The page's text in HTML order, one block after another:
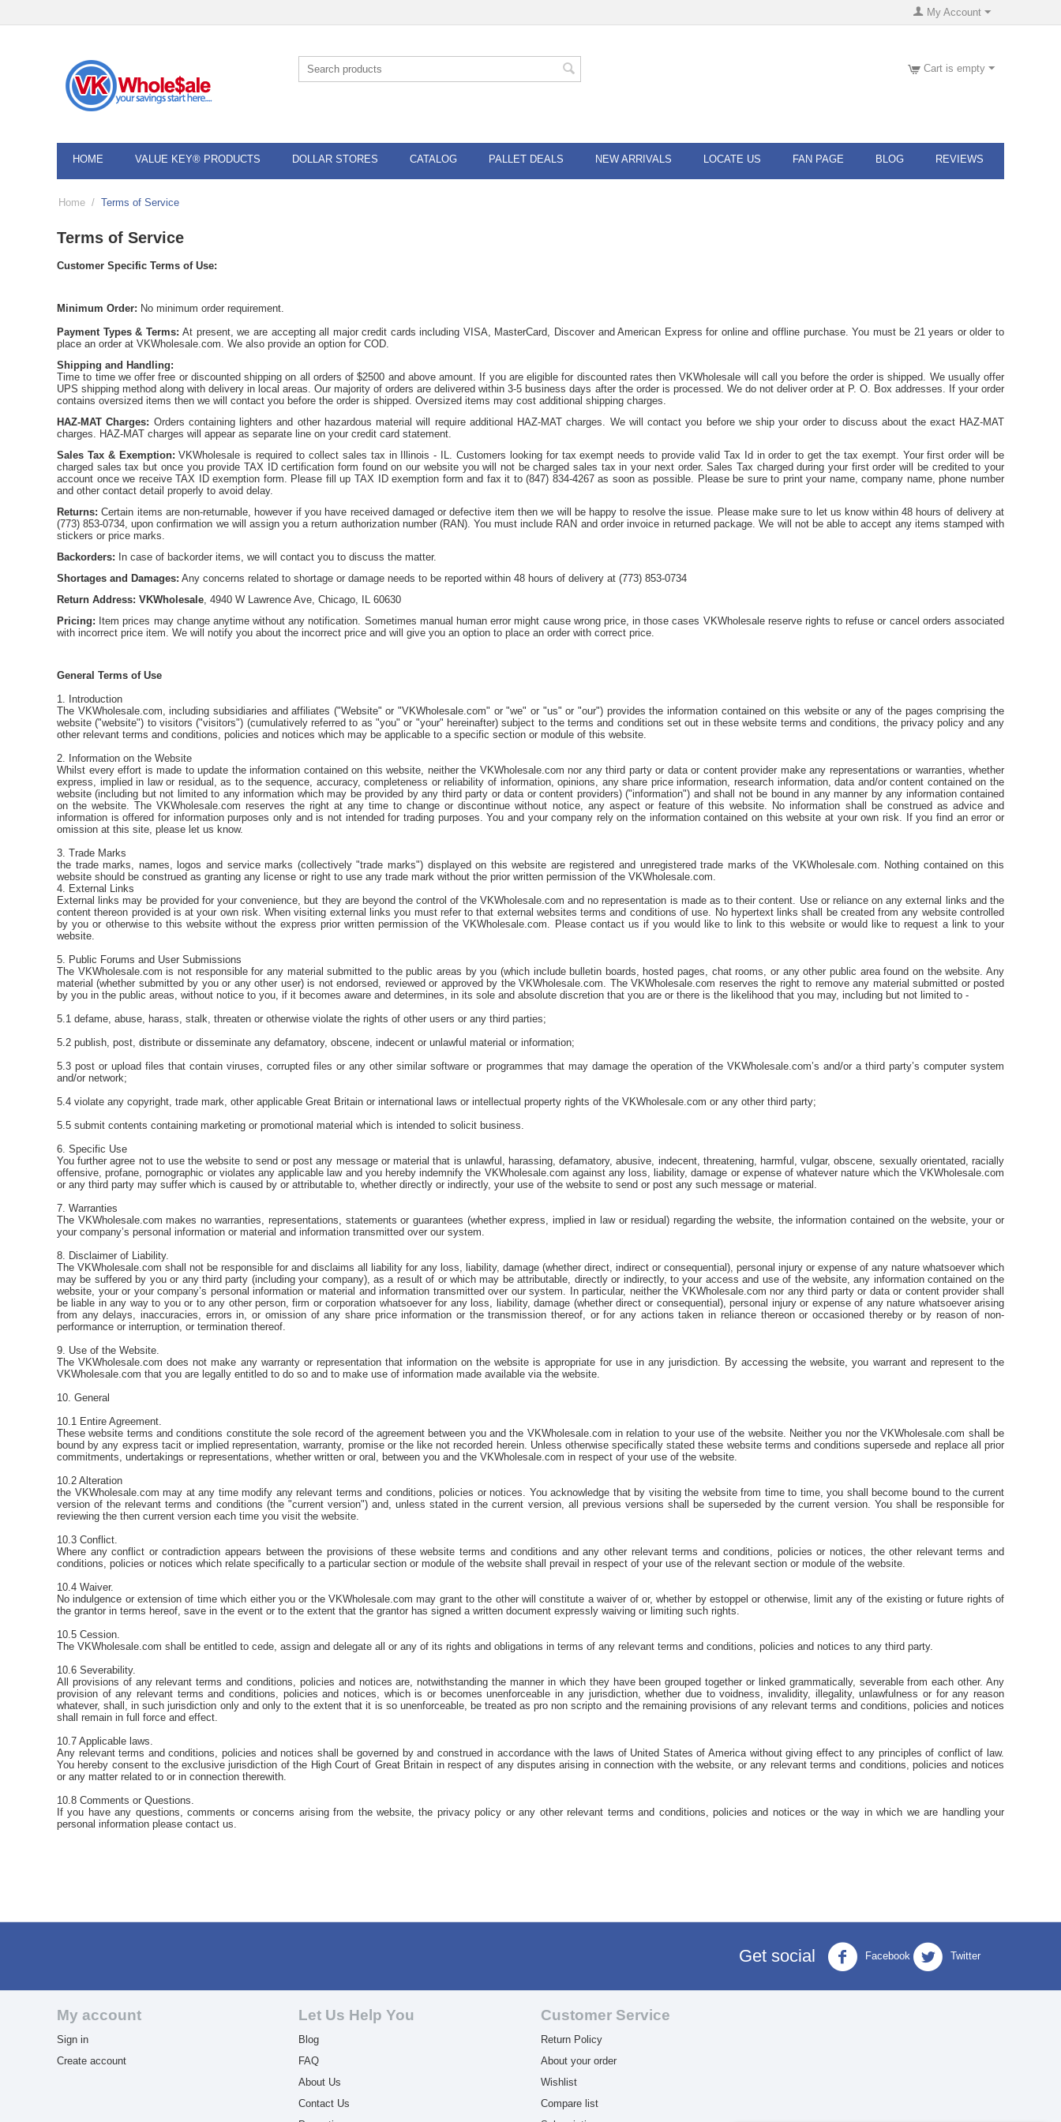
My Account
Cart is empty
HOME VALUE KEY® PRODUCTS DOLLAR STORES CATALOG PALLET DEALS NEW ARRIVALS LOCATE US FAN PAGE BLOG REVIEWS
Home / Terms of Service
Terms of Service
Customer Specific Terms of Use:
Minimum Order: No minimum order requirement.
Payment Types & Terms: At present, we are accepting all major credit cards including VISA, MasterCard, Discover and American Express for online and offline purchase. You must be 21 years or older to
place an order at VKWholesale.com. We also provide an option for COD.
Shipping and Handling:
Time to time we offer free or discounted shipping on all orders of $2500 and above amount. If you are eligible for discounted rates then VKWholesale will call you before the order is shipped. We usually offer
UPS shipping method along with delivery in local areas. Our majority of orders are delivered within 3-5 business days after the order is processed. We do not deliver order at P. O. Box addresses. If your order
contains oversized items then we will contact you before the order is shipped. Oversized items may cost additional shipping charges.
HAZ-MAT Charges: Orders containing lighters and other hazardous material will require additional HAZ-MAT charges. We will contact you before we ship your order to discuss about the exact HAZ-MAT
charges. HAZ-MAT charges will appear as separate line on your credit card statement.
Sales Tax & Exemption: VKWholesale is required to collect sales tax in Illinois - IL. Customers looking for tax exempt needs to provide valid Tax Id in order to get the tax exempt. Your first order will be
charged sales tax but once you provide TAX ID certification form found on our website you will not be charged sales tax in your next order. Sales Tax charged during your first order will be credited to your
account once we receive TAX ID exemption form. Please fill up TAX ID exemption form and fax it to (847) 834-4267 as soon as possible. Please be sure to print your name, company name, phone number
and other contact detail properly to avoid delay.
Returns:Certain items are non-returnable, however if you have received damaged or defective item then we will be happy to resolve the issue. Please make sure to let us know within 48 hours of delivery at
(773) 853-0734, upon confirmation we will assign you a return authorization number (RAN). You must include RAN and order invoice in returned package. We will not be able to accept any items stamped with
stickers or price marks.
Backorders: In case of backorder items, we will contact you to discuss the matter.
Shortages and Damages: Any concerns related to shortage or damage needs to be reported within 48 hours of delivery at (773) 853-0734
Return Address: VKWholesale, 4940 W Lawrence Ave, Chicago, IL 60630
Pricing: Item prices may change anytime without any notification. Sometimes manual human error might cause wrong price, in those cases VKWholesale reserve rights to refuse or cancel orders associated
with incorrect price item. We will notify you about the incorrect price and will give you an option to place an order with correct price.
General Terms of Use
1. Introduction
The VKWholesale.com, including subsidiaries and affiliates ("Website" or "VKWholesale.com" or "we" or "us" or "our") provides the information contained on this website or any of the pages comprising the
website ("website") to visitors ("visitors") (cumulatively referred to as "you" or "your" hereinafter) subject to the terms and conditions set out in these website terms and conditions, the privacy policy and any
other relevant terms and conditions, policies and notices which may be applicable to a specific section or module of this website.
2. Information on the Website
Whilst every effort is made to update the information contained on this website, neither the VKWholesale.com nor any third party or data or content provider make any representations or warranties, whether
express, implied in law or residual, as to the sequence, accuracy, completeness or reliability of information, opinions, any share price information, research information, data and/or content contained on the
website (including but not limited to any information which may be provided by any third party or data or content providers) ("information") and shall not be bound in any manner by any information contained
on the website. The VKWholesale.com reserves the right at any time to change or discontinue without notice, any aspect or feature of this website. No information shall be construed as advice and
information is offered for information purposes only and is not intended for trading purposes. You and your company rely on the information contained on this website at your own risk. If you find an error or
omission at this site, please let us know.
3. Trade Marks
the trade marks, names, logos and service marks (collectively "trade marks") displayed on this website are registered and unregistered trade marks of the VKWholesale.com. Nothing contained on this
website should be construed as granting any license or right to use any trade mark without the prior written permission of the VKWholesale.com.
4. External Links
External links may be provided for your convenience, but they are beyond the control of the VKWholesale.com and no representation is made as to their content. Use or reliance on any external links and the
content thereon provided is at your own risk. When visiting external links you must refer to that external websites terms and conditions of use. No hypertext links shall be created from any website controlled
by you or otherwise to this website without the express prior written permission of the VKWholesale.com. Please contact us if you would like to link to this website or would like to request a link to your
website.
5. Public Forums and User Submissions
The VKWholesale.com is not responsible for any material submitted to the public areas by you (which include bulletin boards, hosted pages, chat rooms, or any other public area found on the website. Any
material (whether submitted by you or any other user) is not endorsed, reviewed or approved by the VKWholesale.com. The VKWholesale.com reserves the right to remove any material submitted or posted
by you in the public areas, without notice to you, if it becomes aware and determines, in its sole and absolute discretion that you are or there is the likelihood that you may, including but not limited to -
5.1 defame, abuse, harass, stalk, threaten or otherwise violate the rights of other users or any third parties;
5.2 publish, post, distribute or disseminate any defamatory, obscene, indecent or unlawful material or information;
5.3 post or upload files that contain viruses, corrupted files or any other similar software or programmes that may damage the operation of the VKWholesale.com’s and/or a third party’s computer system
and/or network;
5.4 violate any copyright, trade mark, other applicable Great Britain or international laws or intellectual property rights of the VKWholesale.com or any other third party;
5.5 submit contents containing marketing or promotional material which is intended to solicit business.
6. Specific Use
You further agree not to use the website to send or post any message or material that is unlawful, harassing, defamatory, abusive, indecent, threatening, harmful, vulgar, obscene, sexually orientated, racially
offensive, profane, pornographic or violates any applicable law and you hereby indemnify the VKWholesale.com against any loss, liability, damage or expense of whatever nature which the VKWholesale.com
or any third party may suffer which is caused by or attributable to, whether directly or indirectly, your use of the website to send or post any such message or material.
7. Warranties
The VKWholesale.com makes no warranties, representations, statements or guarantees (whether express, implied in law or residual) regarding the website, the information contained on the website, your or
your company’s personal information or material and information transmitted over our system.
8. Disclaimer of Liability.
The VKWholesale.com shall not be responsible for and disclaims all liability for any loss, liability, damage (whether direct, indirect or consequential), personal injury or expense of any nature whatsoever which
may be suffered by you or any third party (including your company), as a result of or which may be attributable, directly or indirectly, to your access and use of the website, any information contained on the
website, your or your company’s personal information or material and information transmitted over our system. In particular, neither the VKWholesale.com nor any third party or data or content provider shall
be liable in any way to you or to any other person, firm or corporation whatsoever for any loss, liability, damage (whether direct or consequential), personal injury or expense of any nature whatsoever arising
from any delays, inaccuracies, errors in, or omission of any share price information or the transmission thereof, or for any actions taken in reliance thereon or occasioned thereby or by reason of non-
performance or interruption, or termination thereof.
9. Use of the Website.
The VKWholesale.com does not make any warranty or representation that information on the website is appropriate for use in any jurisdiction. By accessing the website, you warrant and represent to the
VKWholesale.com that you are legally entitled to do so and to make use of information made available via the website.
10. General
10.1 Entire Agreement.
These website terms and conditions constitute the sole record of the agreement between you and the VKWholesale.com in relation to your use of the website. Neither you nor the VKWholesale.com shall be
bound by any express tacit or implied representation, warranty, promise or the like not recorded herein. Unless otherwise specifically stated these website terms and conditions supersede and replace all prior
commitments, undertakings or representations, whether written or oral, between you and the VKWholesale.com in respect of your use of the website.
10.2 Alteration
the VKWholesale.com may at any time modify any relevant terms and conditions, policies or notices. You acknowledge that by visiting the website from time to time, you shall become bound to the current
version of the relevant terms and conditions (the "current version") and, unless stated in the current version, all previous versions shall be superseded by the current version. You shall be responsible for
reviewing the then current version each time you visit the website.
10.3 Conflict.
Where any conflict or contradiction appears between the provisions of these website terms and conditions and any other relevant terms and conditions, policies or notices, the other relevant terms and
conditions, policies or notices which relate specifically to a particular section or module of the website shall prevail in respect of your use of the relevant section or module of the website.
10.4 Waiver.
No indulgence or extension of time which either you or the VKWholesale.com may grant to the other will constitute a waiver of or, whether by estoppel or otherwise, limit any of the existing or future rights of
the grantor in terms hereof, save in the event or to the extent that the grantor has signed a written document expressly waiving or limiting such rights.
10.5 Cession.
The VKWholesale.com shall be entitled to cede, assign and delegate all or any of its rights and obligations in terms of any relevant terms and conditions, policies and notices to any third party.
10.6 Severability.
All provisions of any relevant terms and conditions, policies and notices are, notwithstanding the manner in which they have been grouped together or linked grammatically, severable from each other. Any
provision of any relevant terms and conditions, policies and notices, which is or becomes unenforceable in any jurisdiction, whether due to voidness, invalidity, illegality, unlawfulness or for any reason
whatever, shall, in such jurisdiction only and only to the extent that it is so unenforceable, be treated as pro non scripto and the remaining provisions of any relevant terms and conditions, policies and notices
shall remain in full force and effect.
10.7 Applicable laws.
Any relevant terms and conditions, policies and notices shall be governed by and construed in accordance with the laws of United States of America without giving effect to any principles of conflict of law.
You hereby consent to the exclusive jurisdiction of the High Court of Great Britain in respect of any disputes arising in connection with the website, or any relevant terms and conditions, policies and notices
or any matter related to or in connection therewith.
10.8 Comments or Questions.
If you have any questions, comments or concerns arising from the website, the privacy policy or any other relevant terms and conditions, policies and notices or the way in which we are handling your
personal information please contact us.
Get social Facebook Twitter
My account
Sign in
Create account
Let Us Help You
Blog
FAQ
About Us
Contact Us
Customer Service
Return Policy
About your order
Wishlist
Compare list